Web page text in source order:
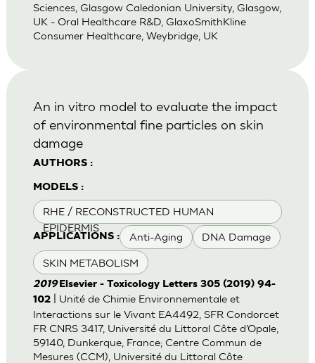
Sciences, Glasgow Caledonian University, Glasgow,
UK - Oral Healthcare R&D, GlaxoSmithKline
Consumer Healthcare, Weybridge, UK
AUTHORS :
MODELS :
RHE / RECONSTRUCTED HUMAN
EPIDERMIS
APPLICATIONS : Anti-Aging DNA Damage
SKIN METABOLISM
An in vitro model to evaluate the impact
of environmental fine particles on skin
damage
2019 Elsevier - Toxicology Letters 305 (2019) 94-
102| Unité de Chimie Environnementale et
Interactions sur le Vivant EA4492, SFR Condorcet
FR CNRS 3417, Université du Littoral Côte d’Opale,
59140, Dunkerque, France; Centre Commun de
Mesures (CCM), Université du Littoral Côte